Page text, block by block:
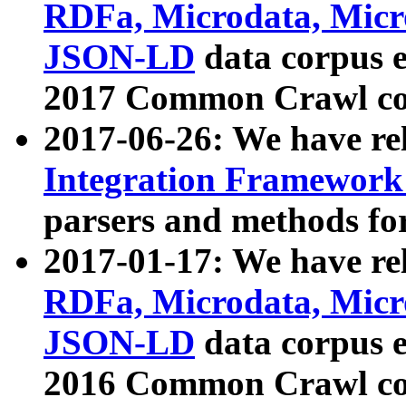
RDFa, Microdata,
JSON-LD data corpus
2017 Common Crawl
2017-06-26: We have
Integration
parsers and methods
2017-01-17: We have
RDFa, Microdata,
JSON-LD data corpus
2016 Common Crawl